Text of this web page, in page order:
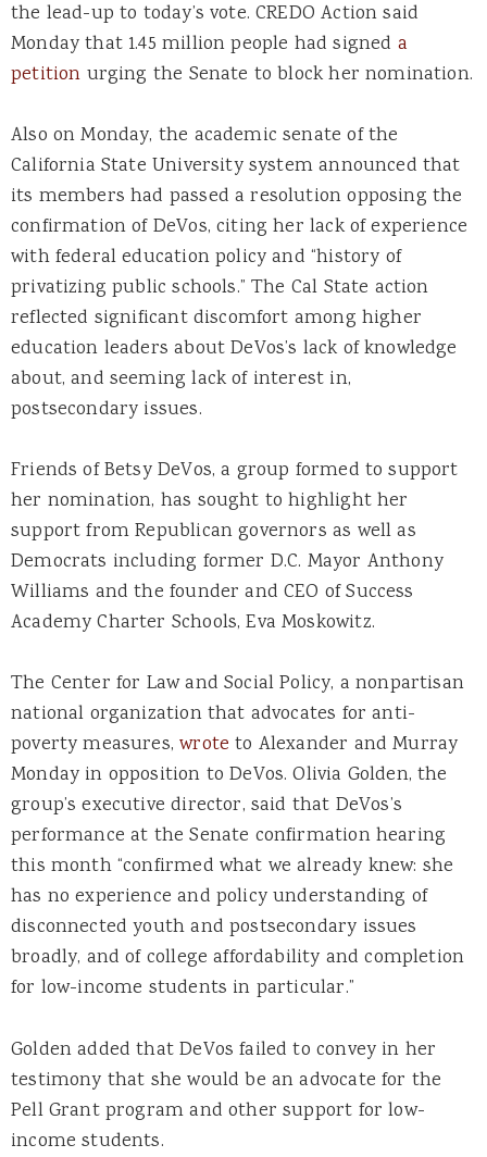
the lead-up to today’s vote. CREDO Action said
Monday that 1.45 million people had signed a
petition urging the Senate to block her nomination.
Also on Monday, the academic senate of the
California State University system announced that
its members had passed a resolution opposing the
confirmation of DeVos, citing her lack of experience
with federal education policy and “history of
privatizing public schools.” The Cal State action
reflected significant discomfort among higher
education leaders about DeVos’s lack of knowledge
about, and seeming lack of interest in,
postsecondary issues.
Friends of Betsy DeVos, a group formed to support
her nomination, has sought to highlight her
support from Republican governors as well as
Democrats including former D.C. Mayor Anthony
Williams and the founder and CEO of Success
Academy Charter Schools, Eva Moskowitz.
The Center for Law and Social Policy, a nonpartisan
national organization that advocates for anti-
poverty measures,wrote to Alexander and Murray
Monday in opposition to DeVos. Olivia Golden, the
group’s executive director, said that DeVos’s
performance at the Senate confirmation hearing
this month “confirmed what we already knew: she
has no experience and policy understanding of
disconnected youth and postsecondary issues
broadly, and of college affordability and completion
for low-income students in particular.”
Golden added that DeVos failed to convey in her
testimony that she would be an advocate for the
Pell Grant program and other support for low-
income students.